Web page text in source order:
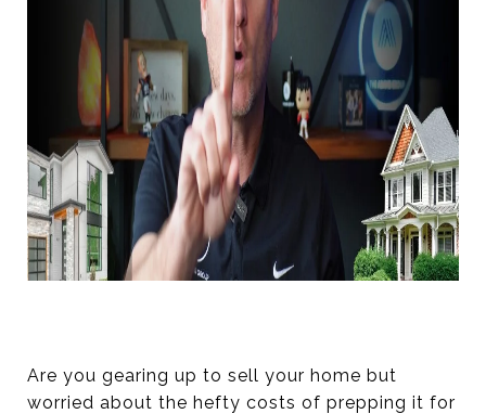
Are you gearing up to sell your home but
worried about the hefty costs of prepping it for